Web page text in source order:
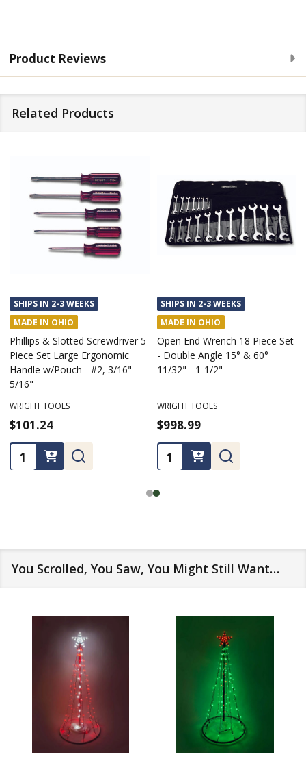
Product Reviews
Related Products
SHIPS IN 2-3 WEEKS
MADE IN OHIO
Phillips & Slotted Screwdriver 5
Piece Set Large Ergonomic
Handle w/Pouch - #2, 3/16" -
5/16"
WRIGHT TOOLS
$101.24
Quantity:
SHIPS IN 2-3 WEEKS
MADE IN OHIO
Open End Wrench 18 Piece Set
- Double Angle 15° & 60°
11/32" - 1-1/2"
WRIGHT TOOLS
$998.99
Quantity:
You Scrolled, You Saw, You Might Still Want…